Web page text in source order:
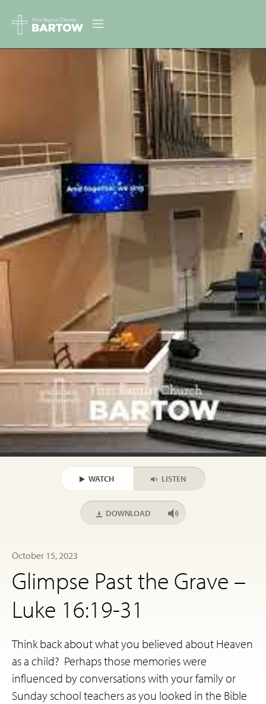
EVENTS
CONTACT
DIGITAL RESOURCES
GIVE
WATCH LISTEN
DOWNLOAD
October 15, 2023
Glimpse Past the Grave –
Luke 16:19-31
Think back about what you believed about Heaven
as a child? Perhaps those memories were
influenced by conversations with your family or
Sunday school teachers as you looked in the Bible